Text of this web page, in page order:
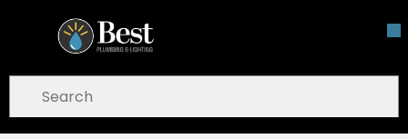
Skip To Main Content
open menu
submit search